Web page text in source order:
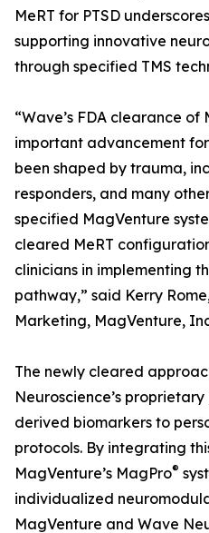
MeRT for PTSD
supporting innovative
through specified TMS
“Wave’s FDA clearance of
important advancement
been shaped by trauma,
responders, and many
specified MagVenture
cleared MeRT
clinicians in implementing
pathway,” said Kerry
Marketing, MagVenture,
The newly cleared
Neuroscience’s
derived biomarkers to
protocols. By integrating
MagVenture’s MagPro®
individualized
MagVenture and Wave